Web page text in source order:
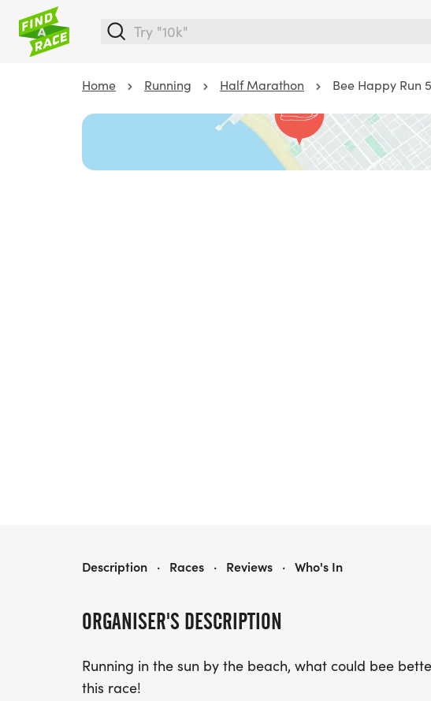
Home Running Half Marathon Bee Happy Run
ORGANISER'S DESCRIPTION
Running in the sun by the beach, what could bee
this race!
BEE HAPPY RUN 5K, 10K, AND HALF MARATHON
Description · Races · Reviews · Who's In